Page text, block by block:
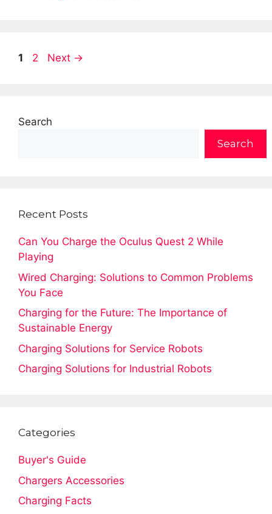
Page
1 Page
2 Next →
Search
Search
Recent Posts
Can You Charge the Oculus Quest 2 While
Playing
Wired Charging: Solutions to Common Problems
You Face
Charging for the Future: The Importance of
Sustainable Energy
Charging Solutions for Service Robots
Charging Solutions for Industrial Robots
Categories
Buyer's Guide
Chargers Accessories
Charging Facts